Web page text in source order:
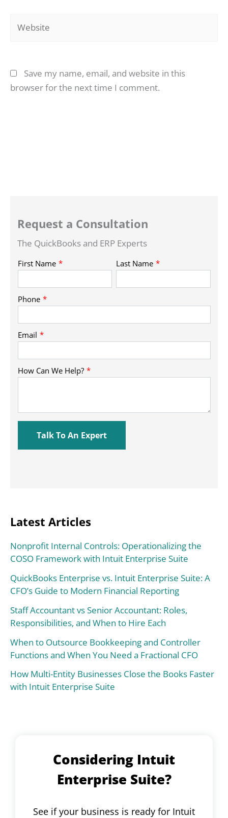
Save my name, email, and website in this
browser for the next time I comment.
Request a Consultation
The QuickBooks and ERP Experts
Latest Articles
Nonprofit Internal Controls: Operationalizing the
COSO Framework with Intuit Enterprise Suite
QuickBooks Enterprise vs. Intuit Enterprise Suite: A
CFO’s Guide to Modern Financial Reporting
Staff Accountant vs Senior Accountant: Roles,
Responsibilities, and When to Hire Each
When to Outsource Bookkeeping and Controller
Functions and When You Need a Fractional CFO
How Multi-Entity Businesses Close the Books Faster
with Intuit Enterprise Suite
Considering Intuit
Enterprise Suite?
See if your business is ready for Intuit